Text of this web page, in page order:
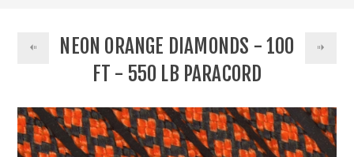
Neon Orange Diamonds - 100 Ft - 550 LB Paracord
NEON ORANGE DIAMONDS - 100
FT - 550 LB PARACORD